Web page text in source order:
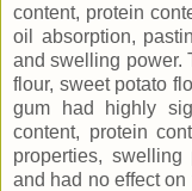
content, protein
oil absorption,
and swelling power.
flour, sweet potato
gum had highly
content, protein
properties, swelling
and had no effect